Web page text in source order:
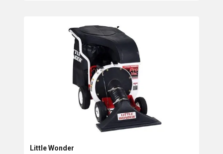
Little Wonder